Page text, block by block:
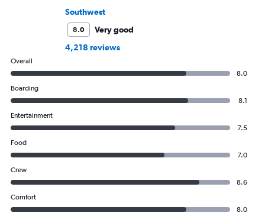
Southwest
8.0
Very good
4,218 reviews
Overall
8.0
Boarding
8.1
Entertainment
7.5
Food
7.0
Crew
8.6
Comfort
8.0